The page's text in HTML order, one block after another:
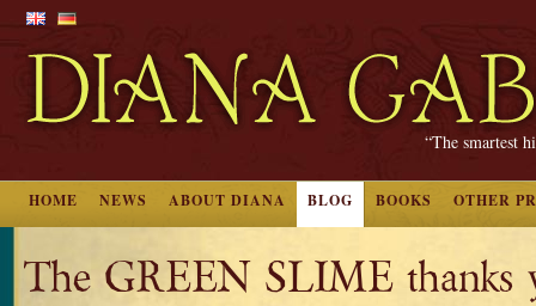
“The smartest
HOME NEWS ABOUT DIANA BLOG BOOKS OTHER
The GREEN SLIME thanks